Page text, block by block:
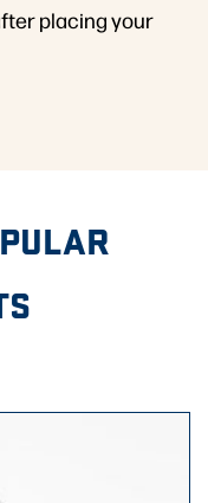
placing your